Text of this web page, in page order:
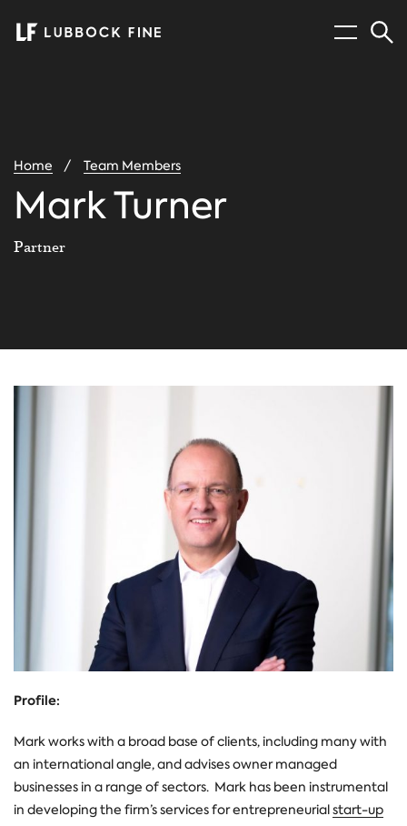
Menu
You
are
here:
Home Team Members
Mark Turner
Partner
Profile:
Markworks with a broad base of clients, including many with
an international angle, and advises owner managed
businesses in a range of sectors. Mark has been instrumental
in developing the firm’s services for entrepreneurialstart-up